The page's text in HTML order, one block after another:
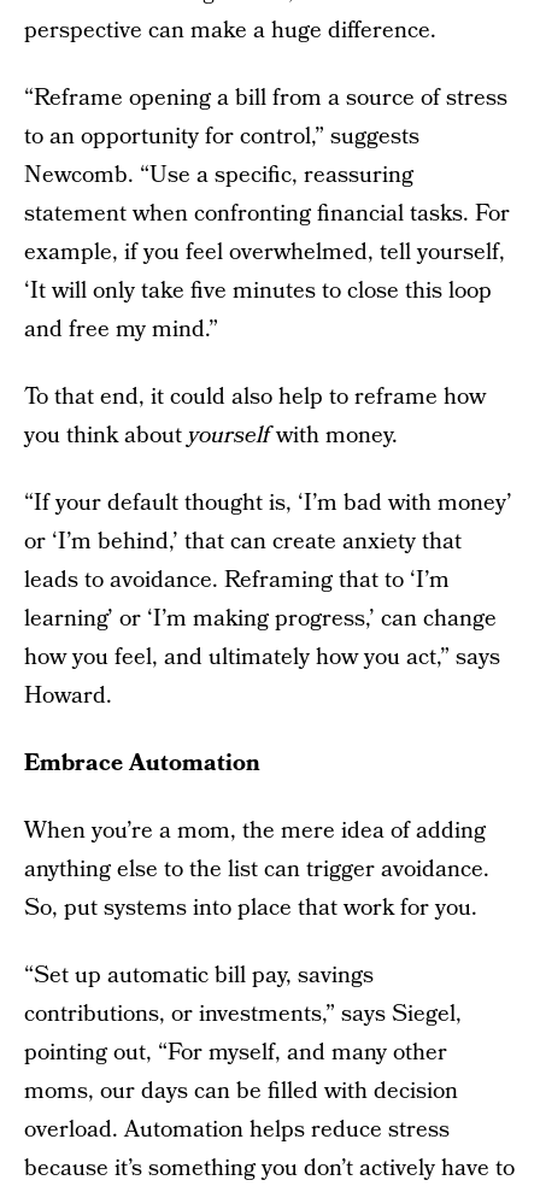
perspective can make a huge difference.
“Reframe opening a bill from a source of stress
to an opportunity for control,” suggests
Newcomb. “Use a specific, reassuring
statement when confronting financial tasks. For
example, if you feel overwhelmed, tell yourself,
‘It will only take five minutes to close this loop
and free my mind.”
To that end, it could also help to reframe how
you think aboutyourselfwith money.
“If your default thought is, ‘I’m bad with money’
or ‘I’m behind,’ that can create anxiety that
leads to avoidance. Reframing that to ‘I’m
learning’ or ‘I’m making progress,’ can change
how you feel, and ultimately how you act,” says
Howard.
Embrace Automation
When you’re a mom, the mere idea of adding
anything else to the list can trigger avoidance.
So, put systems into place that work for you.
“Set up automatic bill pay, savings
contributions, or investments,” says Siegel,
pointing out, “For myself, and many other
moms, our days can be filled with decision
overload. Automation helps reduce stress
because it’s something you don’t actively have to